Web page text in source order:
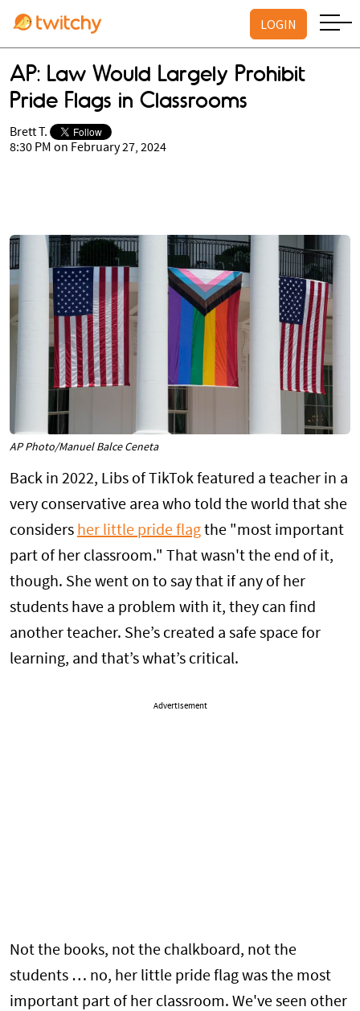
LOGIN
AP: Law Would Largely Prohibit
Pride Flags in Classrooms
Brett T.
8:30 PM on February 27, 2024
AP Photo/Manuel Balce Ceneta
Back in 2022, Libs of TikTok featured a teacher in a
very conservative area who told the world that she
considers her little pride flag the "most important
part of her classroom." That wasn't the end of it,
though. She went on to say that if any of her
students have a problem with it, they can find
another teacher. She’s created a safe space for
learning, and that’s what’s critical.
Advertisement
Not the books, not the chalkboard, not the
students … no, her little pride flag was the most
important part of her classroom. We've seen other